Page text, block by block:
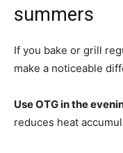
summers
If you bake or grill
make a noticeable
Use OTG in the
reduces heat